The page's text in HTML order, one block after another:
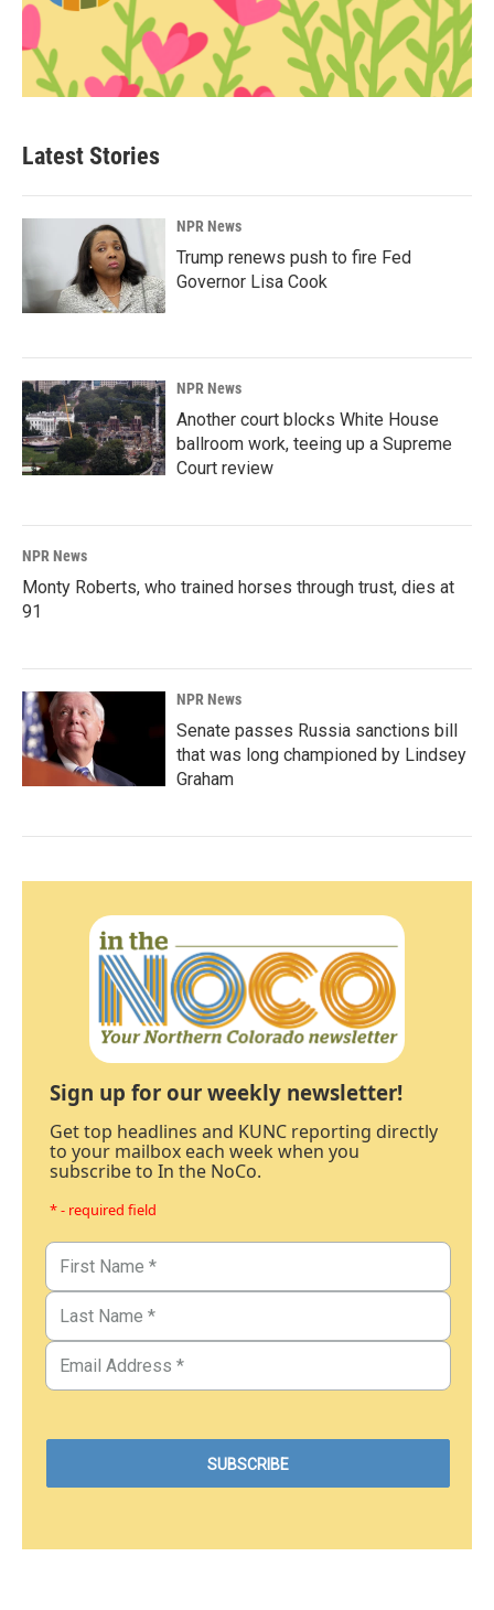
Latest Stories
NPR News
Trump renews push to fire Fed
Governor Lisa Cook
NPR News
Another court blocks White House
ballroom work, teeing up a Supreme
Court review
NPR News
Monty Roberts, who trained horses through trust, dies at
91
NPR News
Senate passes Russia sanctions bill
that was long championed by Lindsey
Graham
Sign up for our weekly newsletter!
Get top headlines and KUNC reporting directly
to your mailbox each week when you
subscribe to In the NoCo.
* - required field